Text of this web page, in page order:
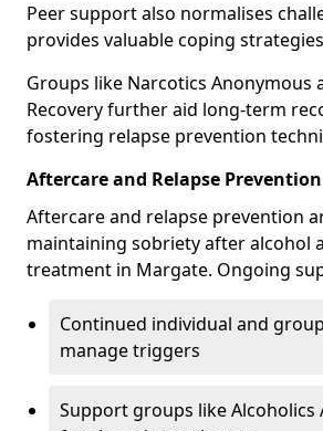
Peer support also normalises
provides valuable coping
Groups like Narcotics Anonymous
Recovery further aid long-term
fostering relapse prevention
Aftercare and Relapse
Aftercare and relapse prevention
maintaining sobriety after alcohol
treatment in Margate. Ongoing
Continued individual and
manage triggers
Support groups like Alcoholics